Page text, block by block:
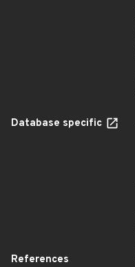
Database specific
References